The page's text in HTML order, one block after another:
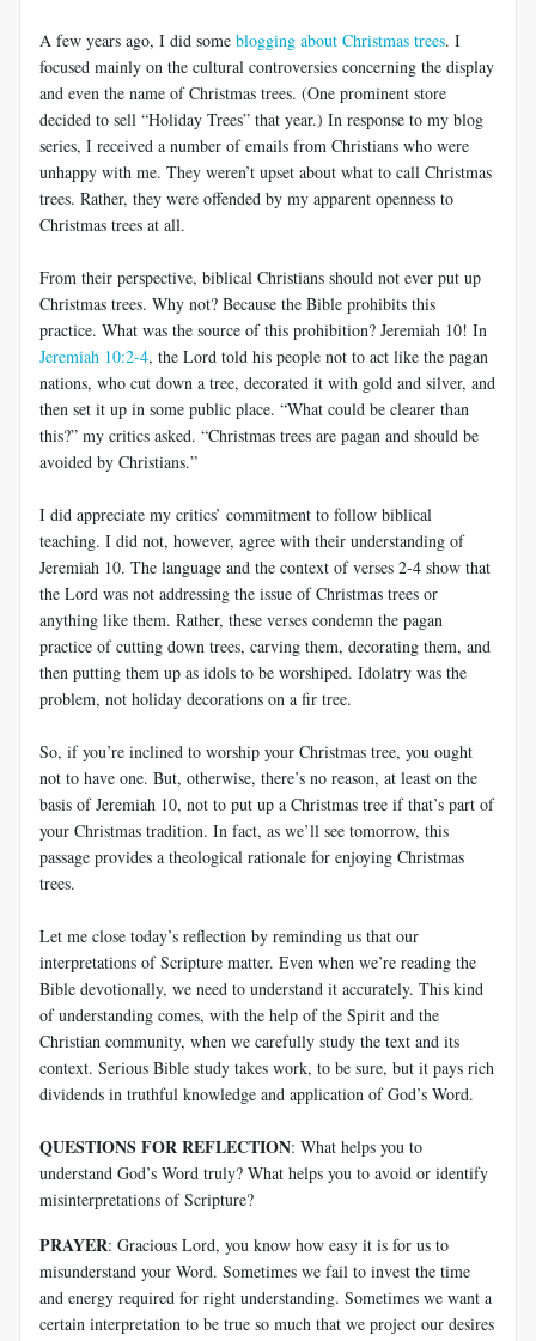
A few years ago, I did some blogging about Christmas trees. I
focused mainly on the cultural controversies concerning the display
and even the name of Christmas trees. (One prominent store
decided to sell “Holiday Trees” that year.) In response to my blog
series, I received a number of emails from Christians who were
unhappy with me. They weren’t upset about what to call Christmas
trees. Rather, they were offended by my apparent openness to
Christmas trees at all.
From their perspective, biblical Christians should not ever put up
Christmas trees. Why not? Because the Bible prohibits this
practice. What was the source of this prohibition? Jeremiah 10! In
Jeremiah 10:2-4, the Lord told his people not to act like the pagan
nations, who cut down a tree, decorated it with gold and silver, and
then set it up in some public place. “What could be clearer than
this?” my critics asked. “Christmas trees are pagan and should be
avoided by Christians.”
I did appreciate my critics’ commitment to follow biblical
teaching. I did not, however, agree with their understanding of
Jeremiah 10. The language and the context of verses 2-4 show that
the Lord was not addressing the issue of Christmas trees or
anything like them. Rather, these verses condemn the pagan
practice of cutting down trees, carving them, decorating them, and
then putting them up as idols to be worshiped. Idolatry was the
problem, not holiday decorations on a fir tree.
So, if you’re inclined to worship your Christmas tree, you ought
not to have one. But, otherwise, there’s no reason, at least on the
basis of Jeremiah 10, not to put up a Christmas tree if that’s part of
your Christmas tradition. In fact, as we’ll see tomorrow, this
passage provides a theological rationale for enjoying Christmas
trees.
Let me close today’s reflection by reminding us that our
interpretations of Scripture matter. Even when we’re reading the
Bible devotionally, we need to understand it accurately. This kind
of understanding comes, with the help of the Spirit and the
Christian community, when we carefully study the text and its
context. Serious Bible study takes work, to be sure, but it pays rich
dividends in truthful knowledge and application of God’s Word.
QUESTIONS FOR REFLECTION: What helps you to
understand God’s Word truly? What helps you to avoid or identify
misinterpretations of Scripture?
PRAYER: Gracious Lord, you know how easy it is for us to
misunderstand your Word. Sometimes we fail to invest the time
and energy required for right understanding. Sometimes we want a
certain interpretation to be true so much that we project our desires